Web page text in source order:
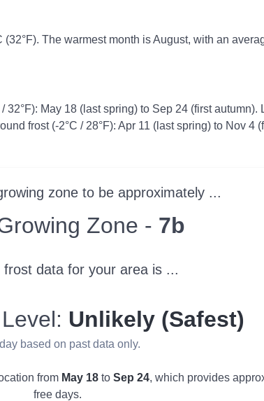
The warmest month is August, with an
May 18 (last spring) to Sep 24 (first autumn).
frost (-2°C / 28°F): Apr 11 (last spring) to Nov 4
zone to be approximately ...
Zone - 7b
frost data for your area is ...
Unlikely (Safest)
based on past data only.
from May 18 to Sep 24, which provides
free days.